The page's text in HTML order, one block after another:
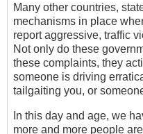
Many other countries,
mechanisms in place
report aggressive, traffic
Not only do these
these complaints, they
someone is driving
tailgaiting you, or
In this day and age, we
more and more people